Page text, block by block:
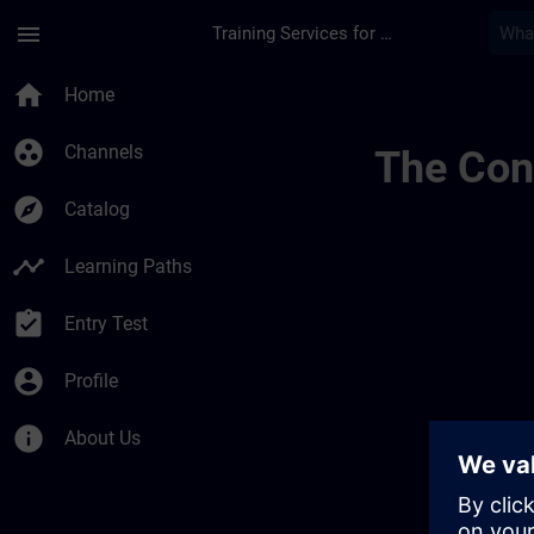
menu Training Services for Digital Industries
home Home
group_work Channels
explore Catalog
timeline Learning Paths
assignment_turned_in Entry Test
account_circle Profile
info About Us
The